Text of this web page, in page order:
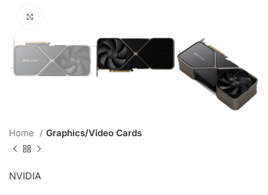
Home Graphics/Video Cards
NVIDIA